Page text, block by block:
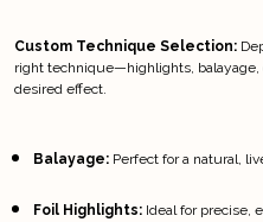
Custom Technique Selection:
right technique—highlights,
desired effect.
Balayage: Perfect for a natural,
Foil Highlights: Ideal for precise,